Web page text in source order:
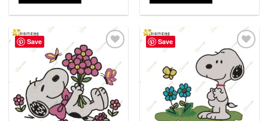
Save
wishlist
Save
Add to
wishlist